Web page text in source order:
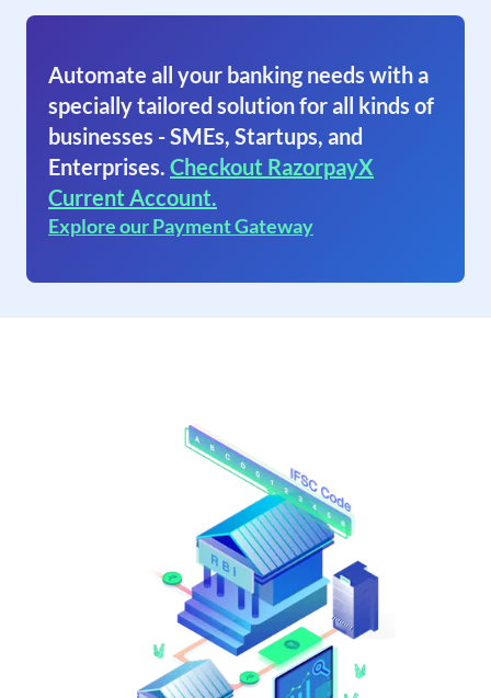
Automate all your banking needs with a
specially tailored solution for all kinds of
businesses - SMEs, Startups, and
Enterprises. Checkout RazorpayX
Current Account.
Explore our Payment Gateway